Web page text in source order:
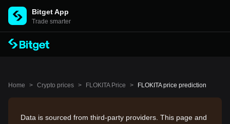
Bitget App
Trade smarter
Home > Crypto prices > FLOKITA Price > FLOKITA price prediction
Data is sourced from third-party providers. This page and